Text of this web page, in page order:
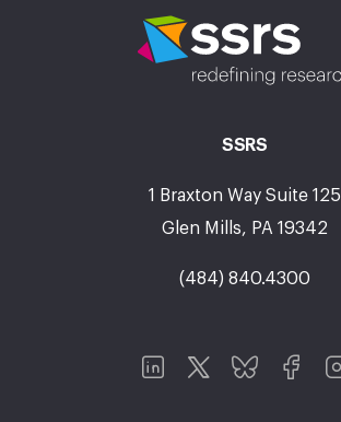
SSRS
1 Braxton Way Suite 125
Glen Mills, PA 19342
(484) 840.4300